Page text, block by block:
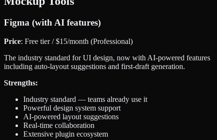
Figma (with AI features)
Price: Free tier / $15/month (Professional)
The industry standard for UI design, now with AI-powered features
including auto-layout suggestions and first-draft generation.
Strengths:
Industry standard — teams already use it
Powerful design system support
AI-powered layout suggestions
Real-time collaboration
Extensive plugin ecosystem